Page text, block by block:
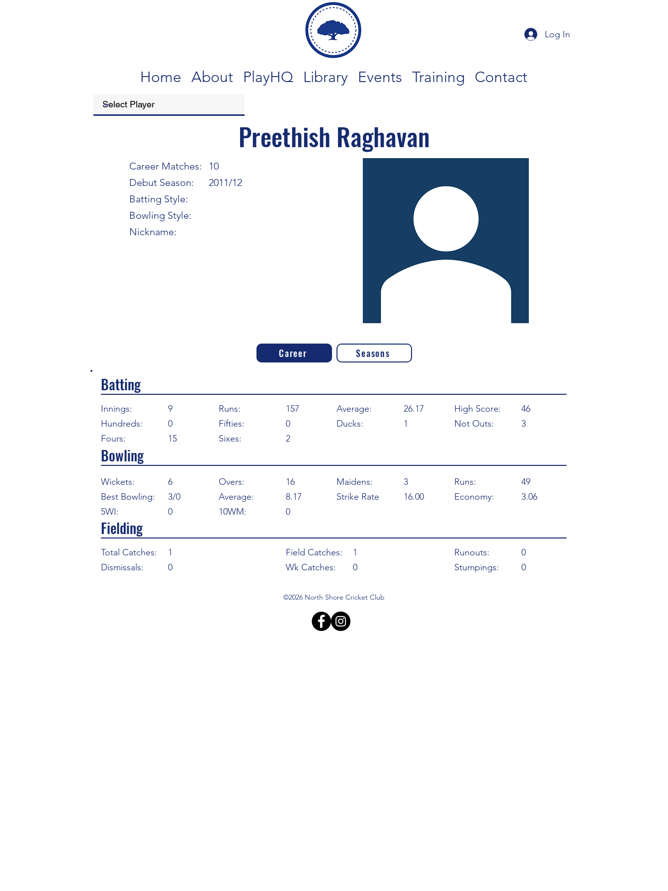
Log In
Home About PlayHQ Library Events Training Contact
Preethish Raghavan
Career Matches:
10
Debut Season:
2011/12
Batting Style:
Bowling Style:
Nickname:
Career Seasons
Batting
Innings:
Hundreds:
Fours:
9
0
15
Runs:
Fifties:
Sixes:
157
0
Average:
Ducks:
26.17
1
High Score:
Not Outs:
46
3
2
Bowling
Wickets:
Best Bowling:
5WI:
6
3/0
0
Overs:
Average:
10WM:
16
8.17
Maidens:
Strike Rate
3
16.00
Runs:
Economy:
49
3.06
0
Fielding
Total Catches:
Dismissals:
1
0
Field Catches:
Wk Catches:
1
0
Runouts:
Stumpings:
0
0
©2026 North Shore Cricket Club